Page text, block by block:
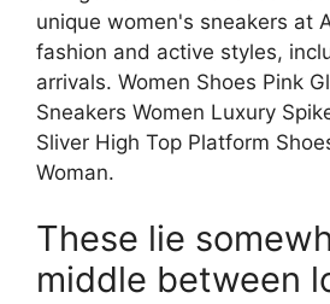
unique women's sneakers at
fashion and active styles,
arrivals. Women Shoes Pink
Sneakers Women Luxury
Sliver High Top Platform
Woman.
These lie
middle between